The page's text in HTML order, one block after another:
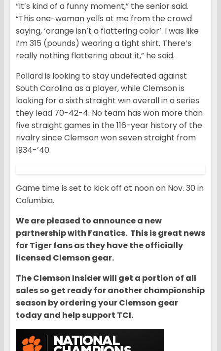
“It’s kind of a funny moment,” the senior said.
“This one-woman yells at me from the crowd
saying, ‘orange isn’t a flattering color’. I was like
I’m 315 (pounds) wearing a tight shirt. There’s
really nothing flattering about it,” he said.
Pollard is looking to stay undefeated against
South Carolina as a player, while Clemson is
looking for a sixth straight win overall in a series
they lead 70-42-4. No team has won more than
five straight games in the 116-year history of the
rivalry since Clemson won seven straight from
1934-’40.
Game time is set to kick off at noon on Nov. 30 in
Columbia.
We are pleased to announce a new
partnership with Fanatics. This is great news
for Tiger fans as they have the officially
licensed Clemson gear.
The Clemson Insider will get a portion of all
sales so get ready for another championship
season by ordering your Clemson gear
today and help support TCI.